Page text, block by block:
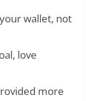
wallet, not
love
more